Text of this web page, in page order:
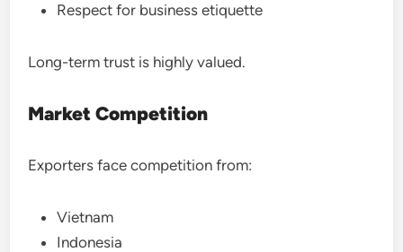
Respect for business etiquette
Long-term trust is highly valued.
Market Competition
Exporters face competition from:
Vietnam
Indonesia